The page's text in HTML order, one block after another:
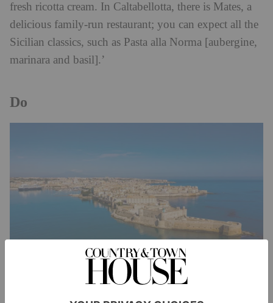
fresh ricotta cream. In Caltabellotta, there is Mates, a
delicious family-run restaurant; you can expect all the
Sicilian classics, such as Pasta alla Norma [aubergine,
marinara and basil].’
Do